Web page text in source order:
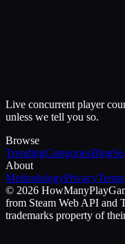
Live concurrent player
unless we tell you so.
Browse
TrendingCategoriesBlog
About
MethodologyPrivacyTerms
© 2026 HowManyPlay
from Steam Web API and
trademarks property of